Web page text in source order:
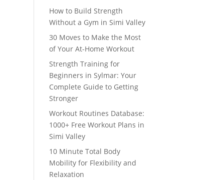
How to Build Strength
Without a Gym in Simi Valley
30 Moves to Make the Most
of Your At-Home Workout
Strength Training for
Beginners in Sylmar: Your
Complete Guide to Getting
Stronger
Workout Routines Database:
1000+ Free Workout Plans in
Simi Valley
10 Minute Total Body
Mobility for Flexibility and
Relaxation